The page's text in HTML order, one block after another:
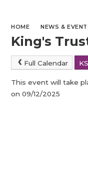
HOME NEWS &
King's
Full Calendar
This event will take
on 09/12/2025